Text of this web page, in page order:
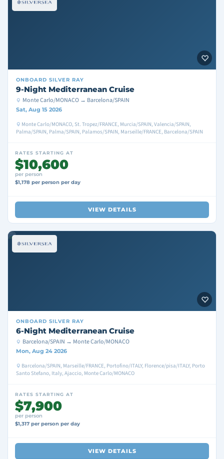
ONBOARD SILVER RAY
9-Night Mediterranean Cruise
Monte Carlo/MONACO → Barcelona/SPAIN
Sat, Aug 15 2026
Monte Carlo/MONACO, St. Tropez/FRANCE, Murcia/SPAIN, Valencia/SPAIN,
Palma/SPAIN, Palma/SPAIN, Palamos/SPAIN, Marseille/FRANCE, Barcelona/SPAIN
RATES STARTING AT
$10,600
per person
$1,178 per person per day
VIEW DETAILS
ONBOARD SILVER RAY
6-Night Mediterranean Cruise
Barcelona/SPAIN → Monte Carlo/MONACO
Mon, Aug 24 2026
Barcelona/SPAIN, Marseille/FRANCE, Portofino/ITALY, Florence/pisa/ITALY, Porto
Santo Stefano, Italy, Ajaccio, Monte Carlo/MONACO
RATES STARTING AT
$7,900
per person
$1,317 per person per day
VIEW DETAILS